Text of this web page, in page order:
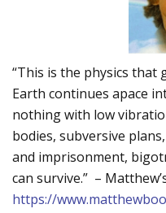
“This is the physics that
Earth continues apace
nothing with low
bodies, subversive
and imprisonment,
can survive.” –
https://